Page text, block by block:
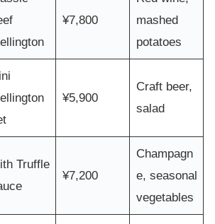
¥7,800
mashed
potatoes
¥5,900
Craft beer,
salad
Truffle
¥7,200
Champagn
e, seasonal
vegetables